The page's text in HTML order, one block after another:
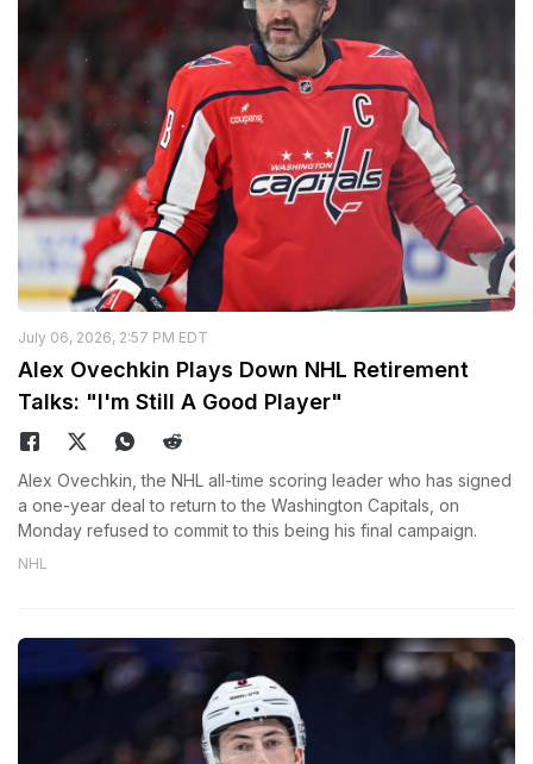
July 06, 2026, 2:57 PM EDT
Alex Ovechkin Plays Down NHL Retirement
Talks: "I'm Still A Good Player"
Alex Ovechkin, the NHL all-time scoring leader who has signed
a one-year deal to return to the Washington Capitals, on
Monday refused to commit to this being his final campaign.
NHL